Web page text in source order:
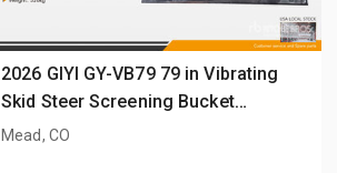
2026 GIYI GY-VB79 79 in Vibrating
Skid Steer Screening Bucket
(Unused)
Mead, CO